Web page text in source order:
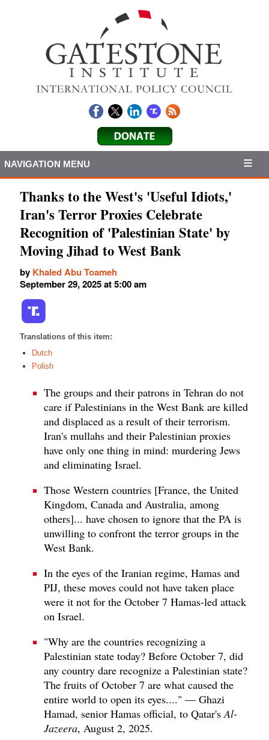
NAVIGATION MENU
Thanks to the West's 'Useful Idiots,'
Iran's Terror Proxies Celebrate
Recognition of 'Palestinian State' by
Moving Jihad to West Bank
by Khaled Abu Toameh
September 29, 2025 at 5:00 am
Translations of this item:
Dutch
Polish
The groups and their patrons in Tehran do not
care if Palestinians in the West Bank are killed
and displaced as a result of their terrorism.
Iran's mullahs and their Palestinian proxies
have only one thing in mind: murdering Jews
and eliminating Israel.
Those Western countries [France, the United
Kingdom, Canada and Australia, among
others]... have chosen to ignore that the PA is
unwilling to confront the terror groups in the
West Bank.
In the eyes of the Iranian regime, Hamas and
PIJ, these moves could not have taken place
were it not for the October 7 Hamas-led attack
on Israel.
"Why are the countries recognizing a
Palestinian state today? Before October 7, did
any country dare recognize a Palestinian state?
The fruits of October 7 are what caused the
entire world to open its eyes...." — Ghazi
Hamad, senior Hamas official, to Qatar'sAl-
Jazeera, August 2, 2025.